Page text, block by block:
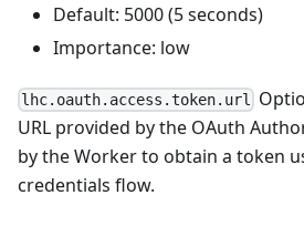
Default: 5000 (5 seconds)
Importance: low
lhc.oauth.access.token.url
URL provided by the OAuth
by the Worker to obtain a token
credentials flow.